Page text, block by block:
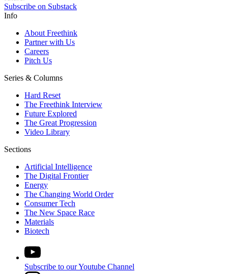
Subscribe on Substack
Info
About Freethink
Partner with Us
Careers
Pitch Us
Series & Columns
Hard Reset
The Freethink Interview
Future Explored
The Great Progression
Video Library
Sections
Artificial Intelligence
The Digital Frontier
Energy
The Changing World Order
Consumer Tech
The New Space Race
Materials
Biotech
Subscribe to our Youtube Channel